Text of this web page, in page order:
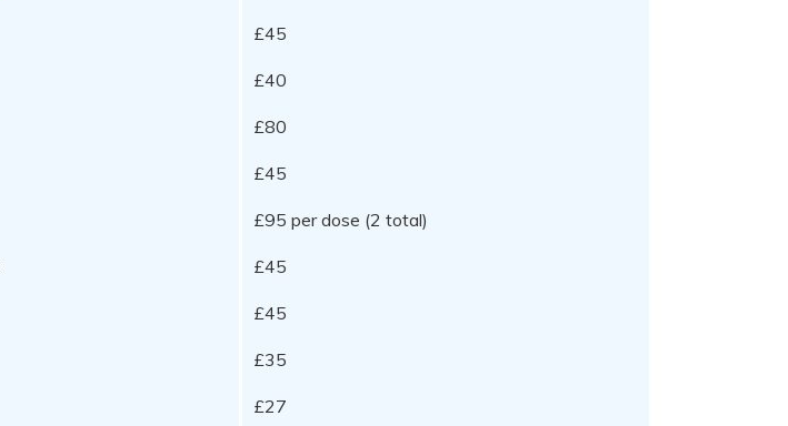
£45
£40
£80
£45
£95 per dose (2 total)
£45
£45
£35
£27